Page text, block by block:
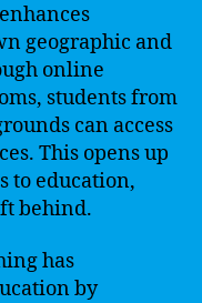
geographic and
online
students from
can access
This opens up
to education,
behind.
has
by